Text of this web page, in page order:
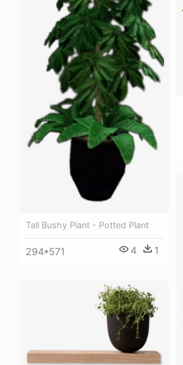
Tall Bushy Plant - Potted Plant
294*571 4 1